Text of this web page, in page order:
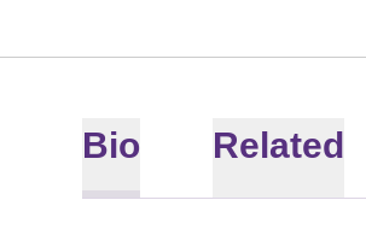
Bio Related